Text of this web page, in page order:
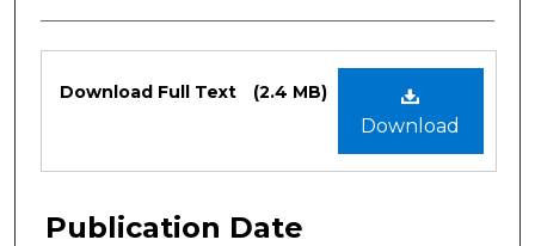
Files
Download
Download Full Text (2.4 MB)
Publication Date